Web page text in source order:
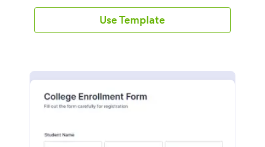
Use Template